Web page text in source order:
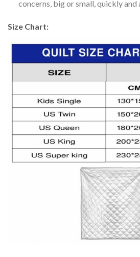
concerns, big or small, quickly
Size Chart: